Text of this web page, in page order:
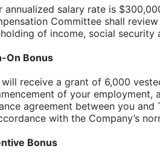
annualized salary rate is
Committee shall
of income, social security
On Bonus
will receive a grant of 6,000
of your employment,
agreement between you
with the Company’s
Bonus